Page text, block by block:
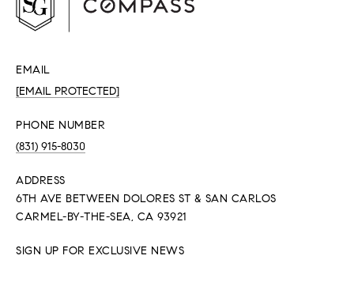
EMAIL
[EMAIL PROTECTED]
PHONE NUMBER
(831) 915-8030
ADDRESS
6TH AVE BETWEEN DOLORES ST & SAN CARLOS
CARMEL-BY-THE-SEA, CA 93921
SIGN UP FOR EXCLUSIVE NEWS